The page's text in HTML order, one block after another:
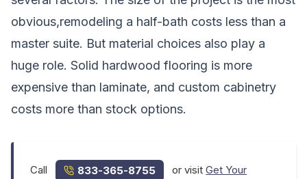
obvious,remodeling a half-bath costs less than a
master suite. But material choices also play a
huge role. Solid hardwood flooring is more
expensive than laminate, and custom cabinetry
costs more than stock options.
Call 833-365-8755 or visitGet Your